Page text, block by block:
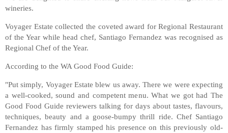
wineries.
Voyager Estate collected the coveted award for Regional Restaurant
of the Year while head chef, Santiago Fernandez was recognised as
Regional Chef of the Year.
According to the WA Good Food Guide:
"Put simply, Voyager Estate blew us away. There we were expecting
a well-cooked, sound and competent menu. What we got had The
Good Food Guide reviewers talking for days about tastes, flavours,
techniques, beauty and a goose-bumpy thrill ride. Chef Santiago
Fernandez has firmly stamped his presence on this previously old-